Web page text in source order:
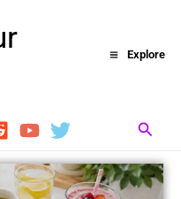
Explore